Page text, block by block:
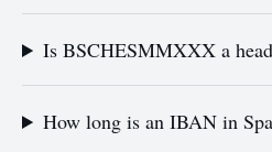
Is BSCHESMMXXX a
How long is an IBAN in